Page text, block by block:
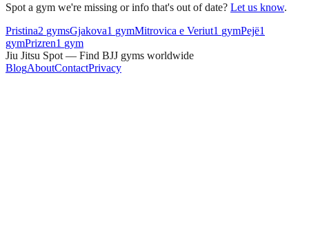
Spot a gym we're missing or info that's out of date? Let us know.
Pristina2 gymsGjakova1 gymMitrovica e Veriut1 gymPejë1
gymPrizren1 gym
Jiu Jitsu Spot — Find BJJ gyms worldwide
BlogAboutContactPrivacy